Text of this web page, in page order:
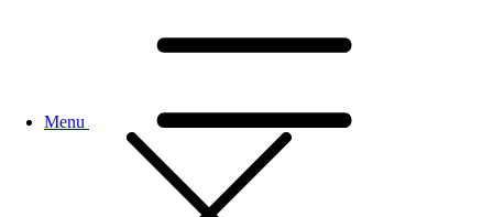
Menu